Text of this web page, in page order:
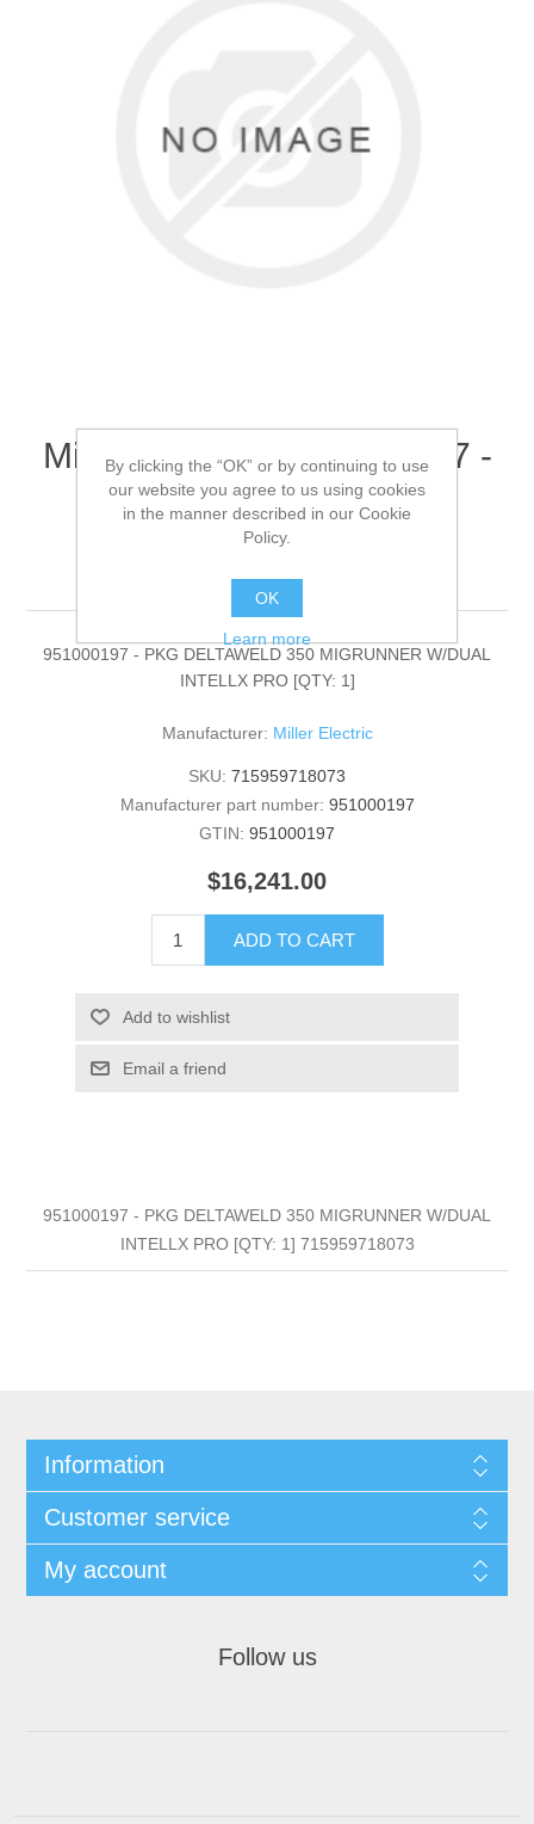
Miller Electric - 951000197 -
PKG DELTAWELD 350
MIGRUNNER W/DUAL
INTELLX PRO[QTY: 1]
951000197 - PKG DELTAWELD 350 MIGRUNNER W/DUAL
INTELLX PRO [QTY: 1]
Manufacturer: Miller Electric
SKU: 715959718073
Manufacturer part number: 951000197
GTIN: 951000197
$16,241.00
ADD TO CART
Add to wishlist
Email a friend
951000197 - PKG DELTAWELD 350 MIGRUNNER W/DUAL
INTELLX PRO [QTY: 1] 715959718073
Information
Customer service
My account
Follow us
By clicking the “OK” or by continuing to use
our website you agree to us using cookies
in the manner described in our Cookie
Policy.
OK
Learn more